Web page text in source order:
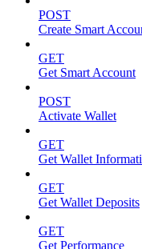
POST
Create Smart
GET
Get Smart Account
POST
Activate Wallet
GET
Get Wallet
GET
Get Wallet Deposits
GET
Get Performance